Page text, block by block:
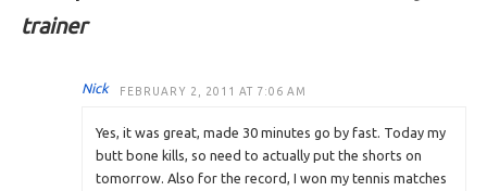
trainer
Nick FEBRUARY 2, 2011 AT 7:06 AM
Yes, it was great, made 30 minutes go by fast. Today my
butt bone kills, so need to actually put the shorts on
tomorrow. Also for the record, I won my tennis matches